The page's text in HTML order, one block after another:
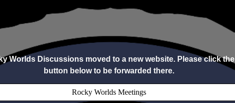
Worlds Discussions moved to a new website. Please click the
button below to be forwarded there.
Rocky Worlds Meetings